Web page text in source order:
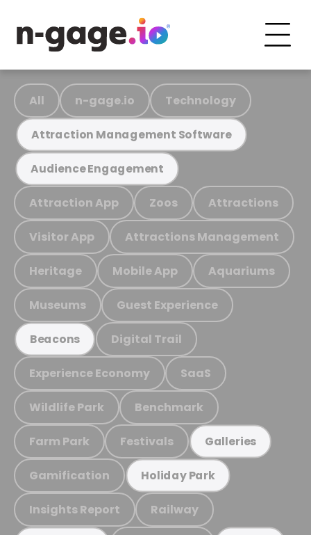
All n-gage.io Technology
Attraction Management Software
Audience Engagement
Attraction App Zoos Attractions
Visitor App Attractions Management
Heritage Mobile App Aquariums
Museums Guest Experience
Beacons Digital Trail
Experience Economy SaaS
Wildlife Park Benchmark
Farm Park Festivals Galleries
Gamification Holiday Park
Insights Report Railway